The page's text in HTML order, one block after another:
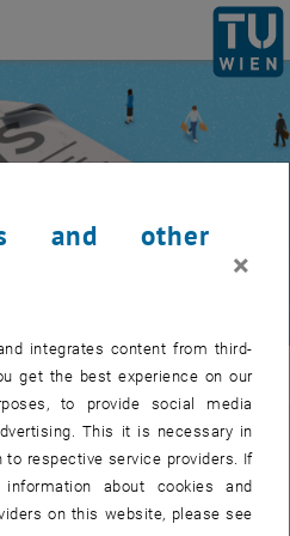
a place where young and old
memories and look to the future
and other
×
integrates content from third-
get the best experience on our
to provide social media
This it is necessary in
respective service providers. If
about cookies and
on this website, please see